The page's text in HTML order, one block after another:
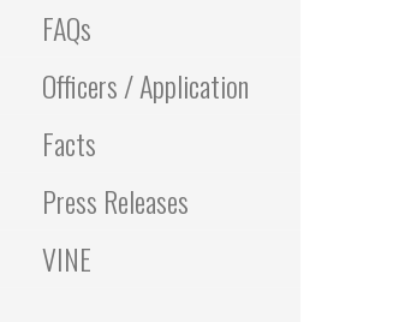
FAQs
Officers / Application
Facts
Press Releases
VINE